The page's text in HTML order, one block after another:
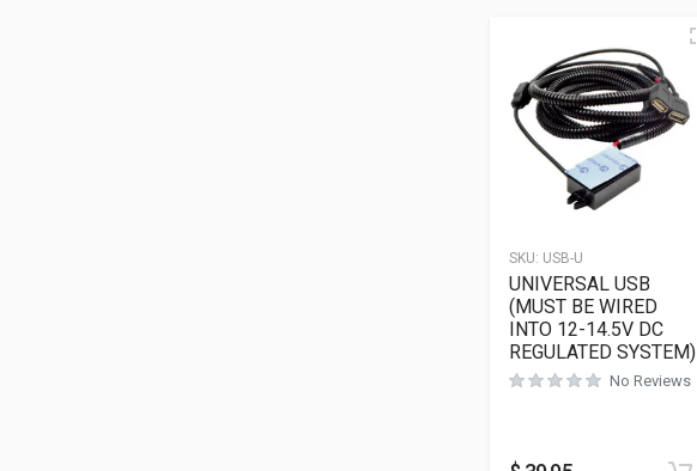
SKU: USB-U
UNIVERSAL USB
(MUST BE WIRED
INTO 12-14.5V DC
REGULATED SYSTEM)
No Reviews